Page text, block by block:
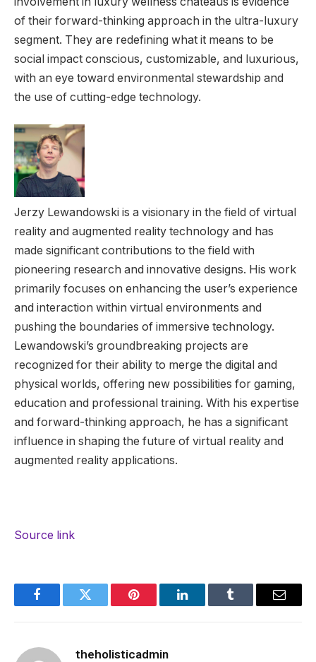
of their forward-thinking approach in the ultra-luxury
segment. They are redefining what it means to be
social impact conscious, customizable, and luxurious,
with an eye toward environmental stewardship and
the use of cutting-edge technology.
Jerzy Lewandowski is a visionary in the field of virtual
reality and augmented reality technology and has
made significant contributions to the field with
pioneering research and innovative designs. His work
primarily focuses on enhancing the user’s experience
and interaction within virtual environments and
pushing the boundaries of immersive technology.
Lewandowski’s groundbreaking projects are
recognized for their ability to merge the digital and
physical worlds, offering new possibilities for gaming,
education and professional training. With his expertise
and forward-thinking approach, he has a significant
influence in shaping the future of virtual reality and
augmented reality applications.
Source link
FacebookTwitter Pinterest LinkedInTumblr Email
theholisticadmin